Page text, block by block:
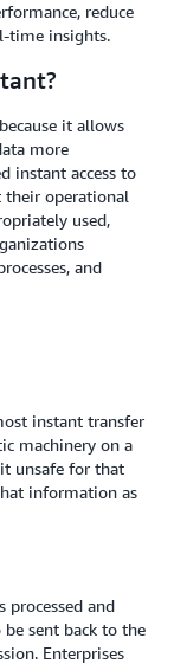
reduce
time insights.
it allows
more
instant access to
their operational
used,
and
instant transfer
machinery on a
unsafe for that
information as
and
sent back to the
Enterprises